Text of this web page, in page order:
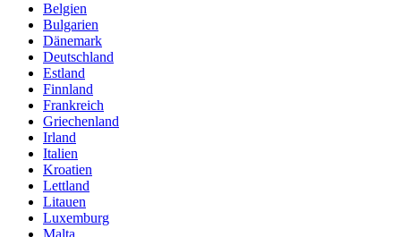
Belgien
Bulgarien
Dänemark
Deutschland
Estland
Finnland
Frankreich
Griechenland
Irland
Italien
Kroatien
Lettland
Litauen
Luxemburg